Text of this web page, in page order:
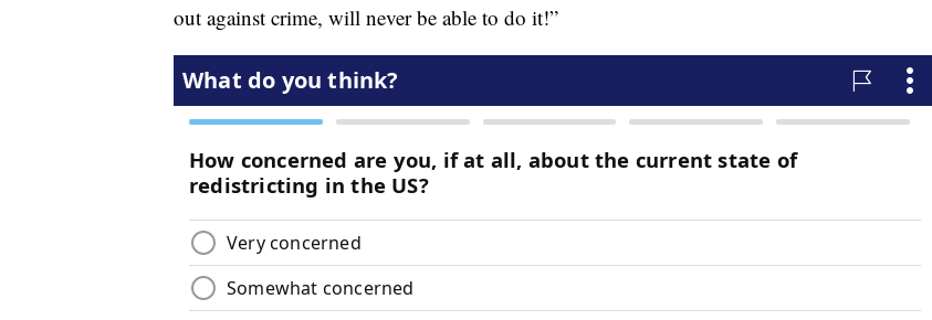
out against crime, will never be able to do it!”